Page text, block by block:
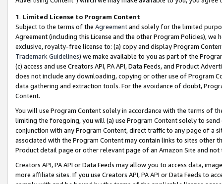
1. Limited License to Program Content
Subject to the terms of the Agreementand solely for the limited
Agreement (including this License and the other Program Policies),
exclusive, royalty-free license to: (a) copy and display Program
Trademark Guidelines) we make available to you as part of the
(c) access and use Creators API, PA API, Data Feeds, and Product
does not include any downloading, copying or other use of Program
data gathering and extraction tools. For the avoidance of doubt,
Content.
You will use Program Content solely in accordance with the terms of
limiting the foregoing, you will (a) use Program Content solely to
conjunction with any Program Content, direct traffic to any page of a
associated with the Program Content may contain links to sites other
Product detail page or other relevant page of an Amazon Site and not
Creators API, PA API or Data Feeds may allow you to access data,
more affiliate sites. If you use Creators API, PA API or Data Feeds to